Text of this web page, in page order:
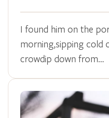
I found him on the
morning,sipping cold
crowdip down from…